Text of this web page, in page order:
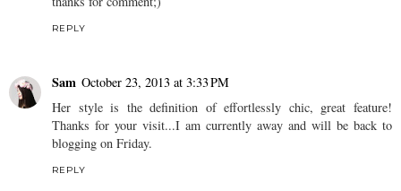
REPLY
Sam October 23, 2013 at 3:33 PM
Her style is the definition of effortlessly chic, great feature!
Thanks for your visit...I am currently away and will be back to
blogging on Friday.
REPLY